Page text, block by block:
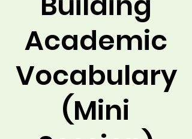
Academic
Vocabulary
(Mini